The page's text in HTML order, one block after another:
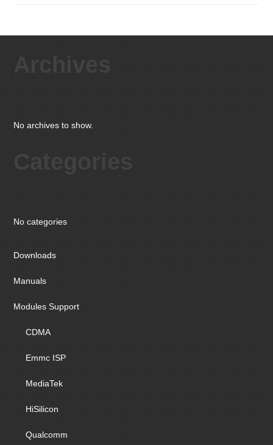
Archives
No archives to show.
Categories
No categories
Downloads
Manuals
Modules Support
CDMA
Emmc ISP
MediaTek
HiSilicon
Qualcomm